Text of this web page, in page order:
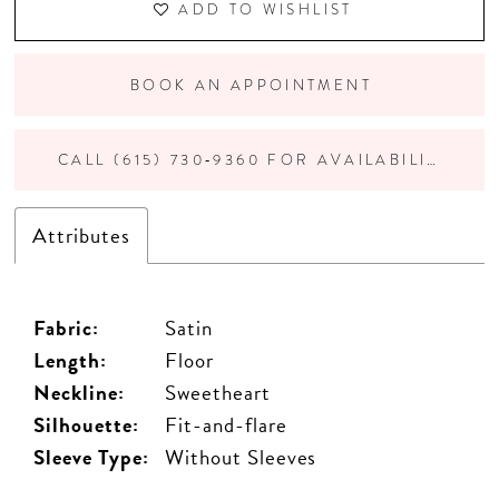
ADD TO WISHLIST
BOOK AN APPOINTMENT
CALL (615) 730‑9360 FOR AVAILABILITY
Attributes
Fabric:
Satin
Length:
Floor
Neckline:
Sweetheart
Silhouette:
Fit-and-flare
Sleeve Type: Without Sleeves